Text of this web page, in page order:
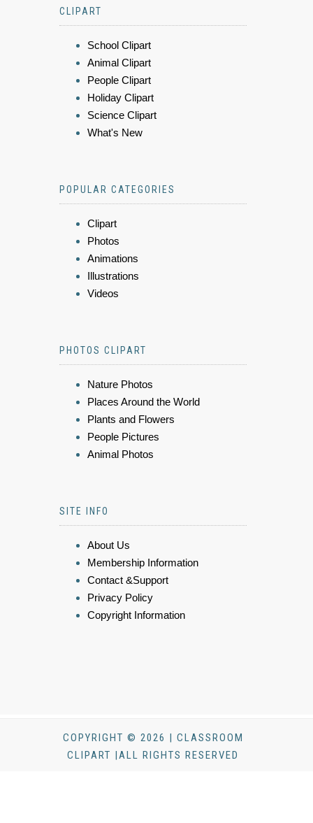
CLIPART
School Clipart
Animal Clipart
People Clipart
Holiday Clipart
Science Clipart
What's New
POPULAR CATEGORIES
Clipart
Photos
Animations
Illustrations
Videos
PHOTOS CLIPART
Nature Photos
Places Around the World
Plants and Flowers
People Pictures
Animal Photos
SITE INFO
About Us
Membership Information
Contact &Support
Privacy Policy
Copyright Information
COPYRIGHT © 2026 | CLASSROOM
CLIPART |ALL RIGHTS RESERVED